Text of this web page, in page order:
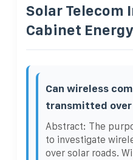
Solar Telecom
Cabinet
Can wireless
transmitted over
Abstract: The
to investigate
over solar roads.